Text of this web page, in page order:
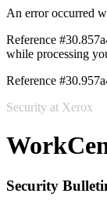
An error occurred
Reference
while processing
Reference
Security at Xerox
Security